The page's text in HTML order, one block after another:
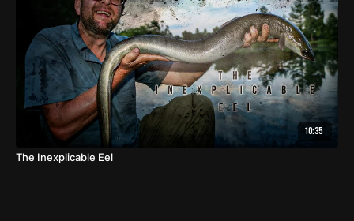
10:35
The Inexplicable Eel